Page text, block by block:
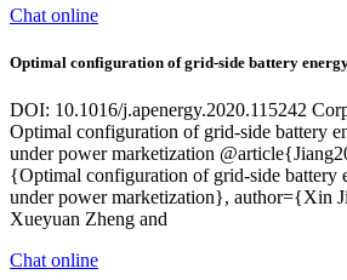
Chat online
Optimal configuration of grid-side battery
DOI: 10.1016/j.apenergy.2020.115242
Optimal configuration of grid-side battery
under power marketization
{Optimal configuration of grid-side battery
under power marketization}, author={Xin
Xueyuan Zheng and
Chat online